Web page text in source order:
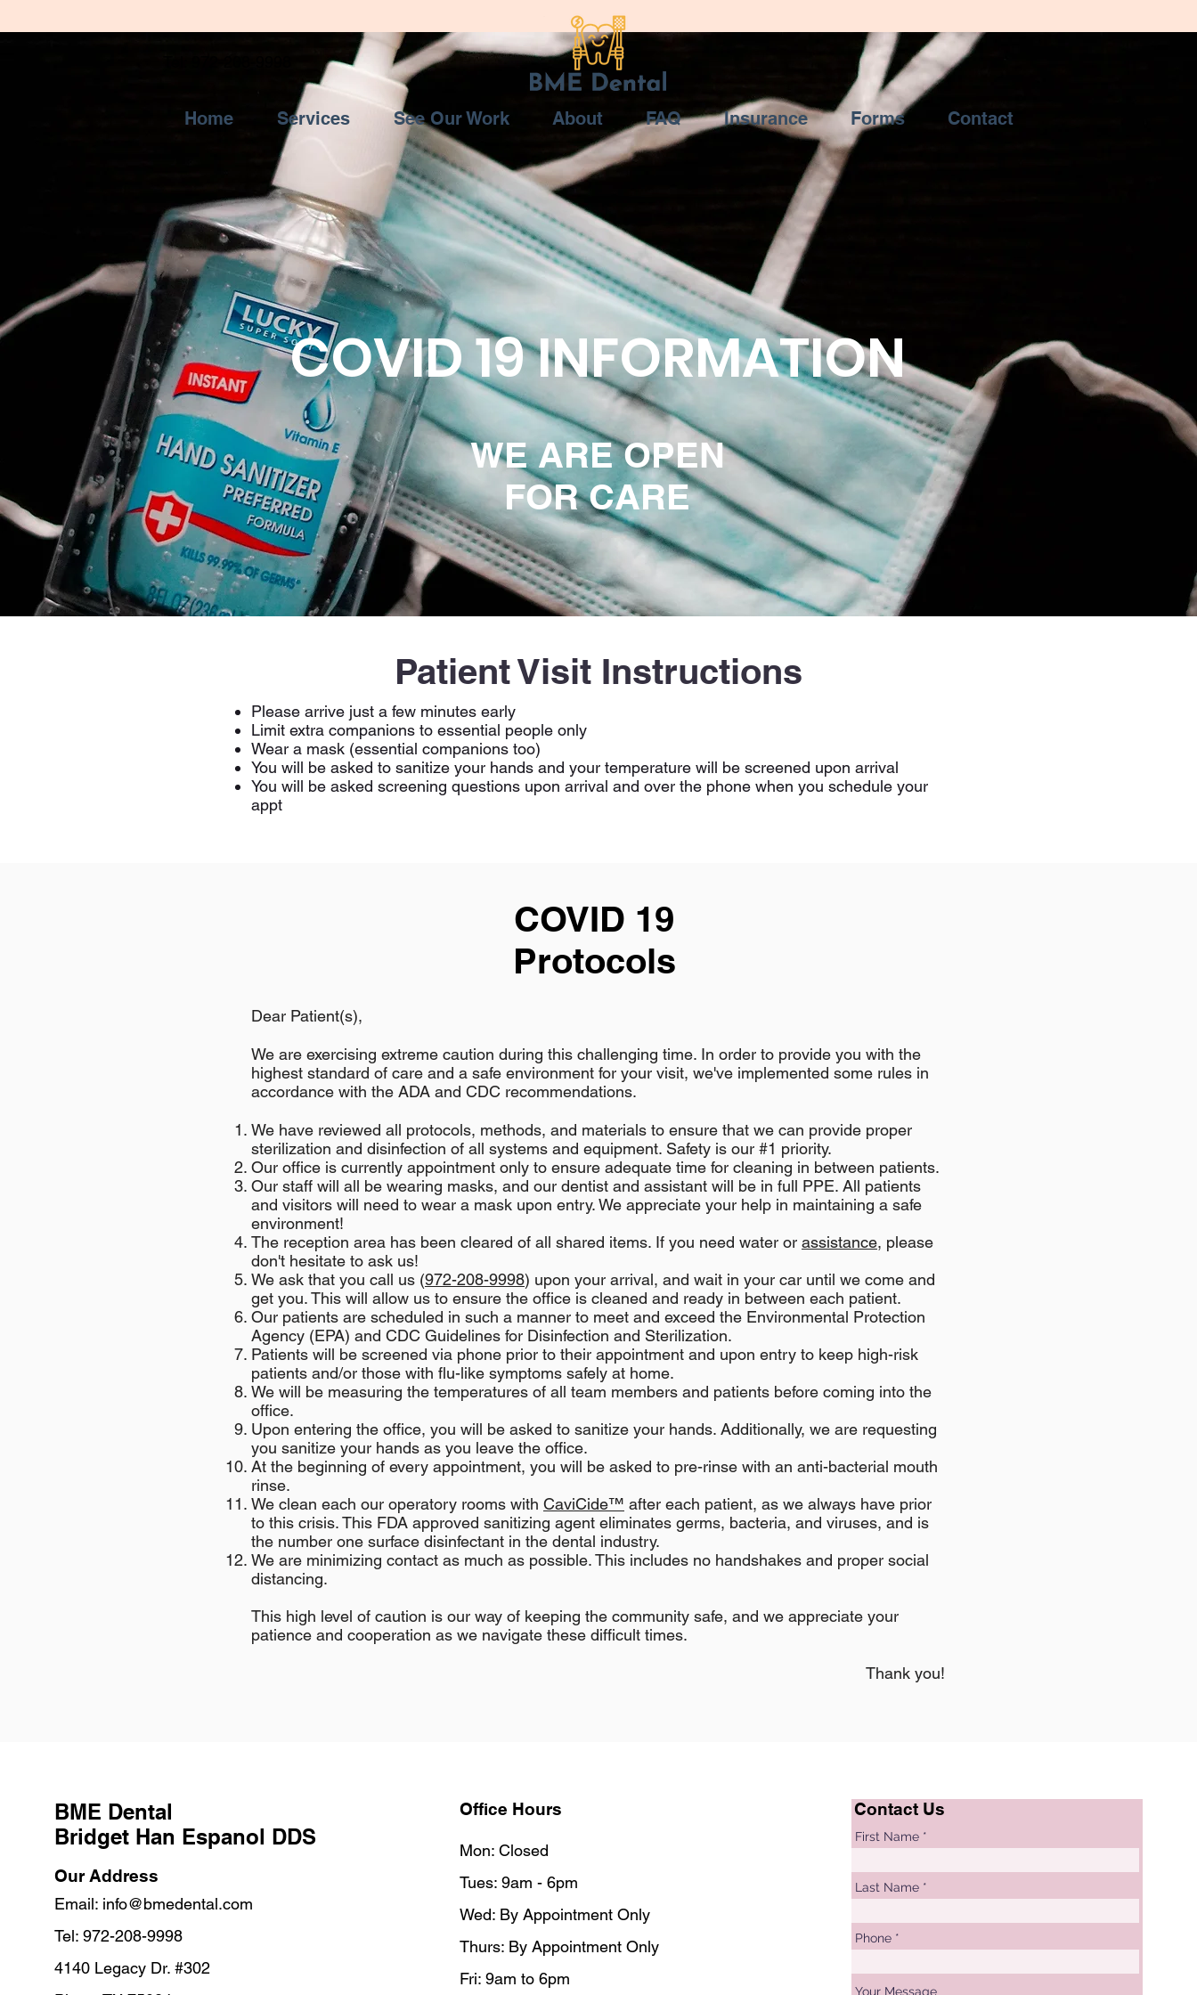
Home Services See Our Work About FAQ Insurance Forms Contact
COVID 19 INFORMATION
WE ARE OPEN
FOR CARE
Patient Visit Instructions
Please arrive just a few minutes early
Limit extra companions to essential people only
Wear a mask (essential companions too)
You will be asked to sanitize your hands and your temperature will be screened upon arrival
You will be asked screening questions upon arrival and over the phone when you schedule your
appt
COVID 19
Protocols
Dear Patient(s),
We are exercising extreme caution during this challenging time. In order to provide you with the
highest standard of care and a safe environment for your visit, we've implemented some rules in
accordance with the ADA and CDC recommendations.
We have reviewed all protocols, methods, and materials to ensure that we can provide proper
sterilization and disinfection of all systems and equipment. Safety is our #1 priority.
Our office is currently appointment only to ensure adequate time for cleaning in between patients.
Our staff will all be wearing masks, and our dentist and assistant will be in full PPE. All patients
and visitors will need to wear a mask upon entry. We appreciate your help in maintaining a safe
environment!
The reception area has been cleared of all shared items. If you need water or assistance, please
don't hesitate to ask us!
We ask that you call us (972-208-9998) upon your arrival, and wait in your car until we come and
get you. This will allow us to ensure the office is cleaned and ready in between each patient.
Our patients are scheduled in such a manner to meet and exceed the Environmental Protection
Agency (EPA) and CDC Guidelines for Disinfection and Sterilization.
Patients will be screened via phone prior to their appointment and upon entry to keep high-risk
patients and/or those with flu-like symptoms safely at home.
We will be measuring the temperatures of all team members and patients before coming into the
office.
Upon entering the office, you will be asked to sanitize your hands. Additionally, we are requesting
you sanitize your hands as you leave the office.
At the beginning of every appointment, you will be asked to pre-rinse with an anti-bacterial mouth
rinse.
We clean each our operatory rooms with CaviCide™ after each patient, as we always have prior
to this crisis. This FDA approved sanitizing agent eliminates germs, bacteria, and viruses, and is
the number one surface disinfectant in the dental industry.
We are minimizing contact as much as possible. This includes no handshakes and proper social
distancing.
This high level of caution is our way of keeping the community safe, and we appreciate your
patience and cooperation as we navigate these difficult times.
Thank you!
BME Dental
Bridget Han Espanol DDS
Our Address
Email: info@bmedental.com
Tel: 972-208-9998
4140 Legacy Dr. #302
Office Hours
Mon: Closed
Tues: 9am - 6pm
Wed: By Appointment Only
Thurs: By Appointment Only
Fri: 9am to 6pm
Contact Us
First Name
Last Name
Phone
Your Message